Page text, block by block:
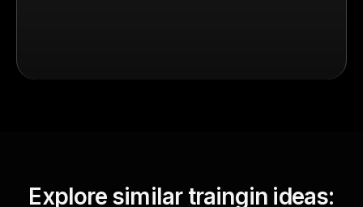
Explore similar traingin ideas: